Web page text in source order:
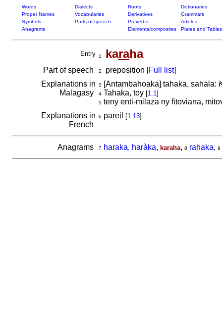
Words Dialects Roots
Dictionaries
Proper Names
Vocabularies Derivatives
Grammars
Symbols
Parts of speech Proverbs
Articles
Anagrams
Elements/composites Plates and Tables
Entry 1 karaha
Part of speech 2 preposition [Full list]
Explanations in
Malagasy
3 [Antambahoaka] tahaka, sahala:
4Tahaka, toy [1.1]
5teny enti-milaza ny fitoviana,
Explanations in
French
6 pareil [1.13]
Anagrams 7 haraka, haràka, karaha, 8 rahaka, 9